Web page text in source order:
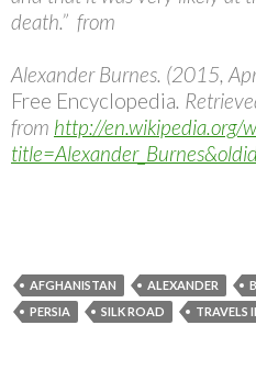
death.” from
Alexander Burnes. (2015,
Free Encyclopedia.
from http://en.wikipedia.org/
AFGHANISTAN ALEXANDER
PERSIA
SILK ROAD TRAVELS